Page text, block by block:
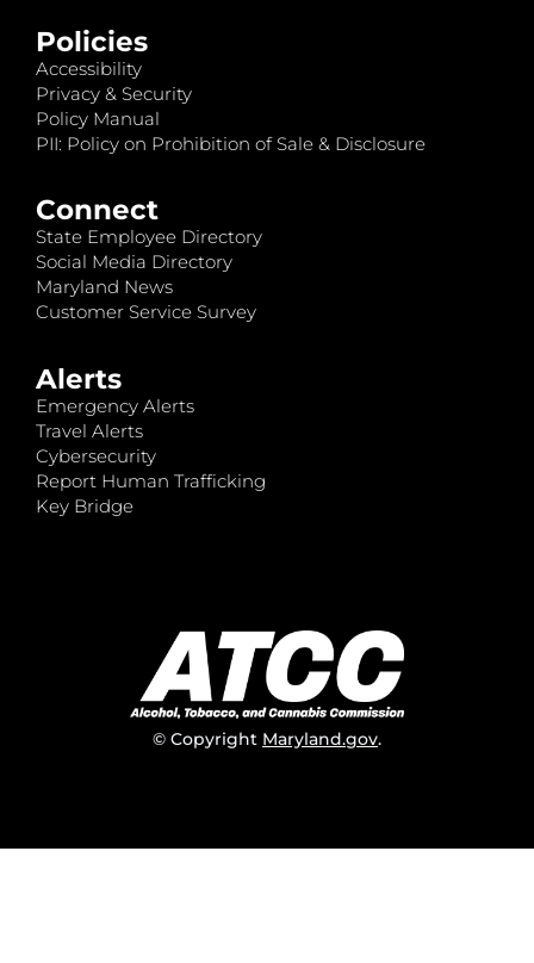
Policies
Accessibility
Privacy & Security
Policy Manual
PII: Policy on Prohibition of Sale & Disclosure
Connect
State Employee Directory
Social Media Directory
Maryland News
Customer Service Survey
Alerts
Emergency Alerts
Travel Alerts
Cybersecurity
Report Human Trafficking
Key Bridge
© Copyright Maryland.gov.